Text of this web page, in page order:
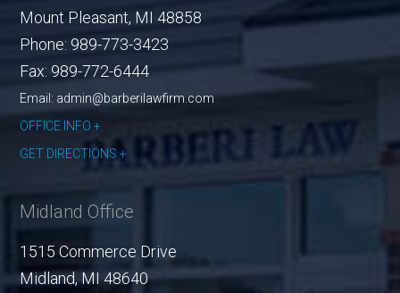
Mount Pleasant, MI 48858
Phone: 989-773-3423
Fax: 989-772-6444
Email: admin@barberilawfirm.com
OFFICE INFO
GET DIRECTIONS
Midland Office
1515 Commerce Drive
Midland, MI 48640